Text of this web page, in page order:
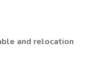
and relocation